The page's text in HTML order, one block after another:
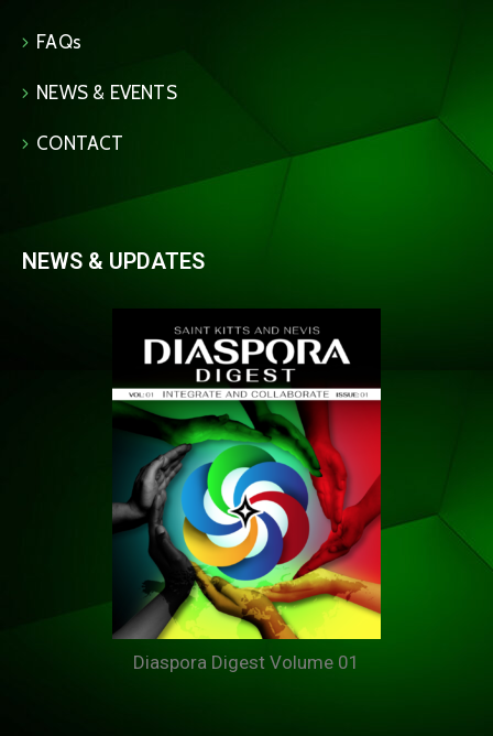
FAQs
NEWS & EVENTS
CONTACT
NEWS & UPDATES
Diaspora Digest Volume 01